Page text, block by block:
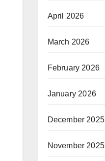
April 2026
March 2026
February 2026
January 2026
December 2025
November 2025